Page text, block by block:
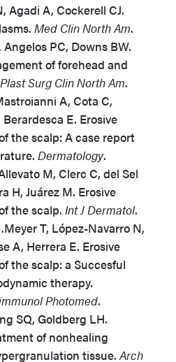
Agadi A, Cockerell CJ.
Med Clin North Am.
Angelos PC, Downs BW.
of forehead and
Surg Clin North Am.
A, Cota C,
E. Erosive
the scalp: A case report
Dermatology.
M, Clerc C, del Sel
H, Juárez M. Erosive
the scalp. Int J Dermatol.
.Meyer T, López-Navarro N,
A, Herrera E. Erosive
the scalp: a Succesful
therapy.
Photomed.
SQ, Goldberg LH.
of nonhealing
tissue.Arch